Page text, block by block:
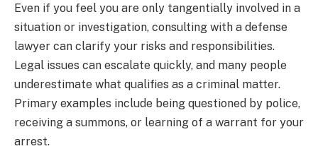
Even if you feel you are only tangentially involved in a
situation or investigation, consulting with a defense
lawyer can clarify your risks and responsibilities.
Legal issues can escalate quickly, and many people
underestimate what qualifies as a criminal matter.
Primary examples include being questioned by police,
receiving a summons, or learning of a warrant for your
arrest.